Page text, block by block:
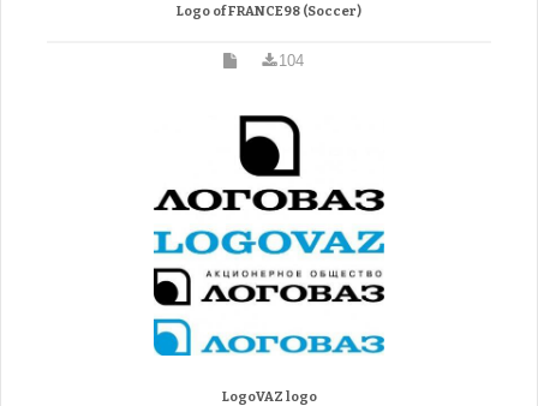
Logo of FRANCE98 (Soccer)
104
LogoVAZ logo